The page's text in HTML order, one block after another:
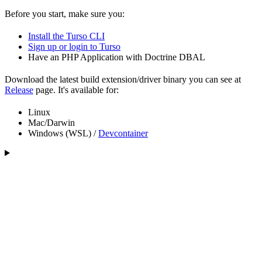
Before you start, make sure you:
Install the Turso CLI
Sign up or login to Turso
Have an PHP Application with Doctrine DBAL
Download the latest build extension/driver binary you can see at
Release page. It's available for:
Linux
Mac/Darwin
Windows (WSL) /Devcontainer